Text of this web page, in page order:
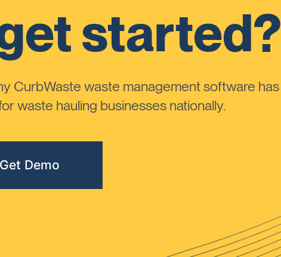
started?
CurbWaste waste management software has
waste hauling businesses nationally.
Get Demo